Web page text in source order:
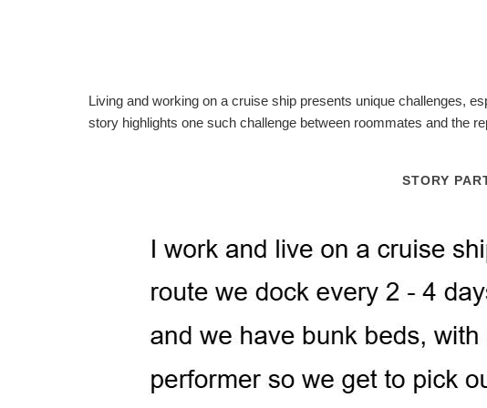
Living and working on a cruise ship presents unique challenges,
story highlights one such challenge between roommates and the
STORY